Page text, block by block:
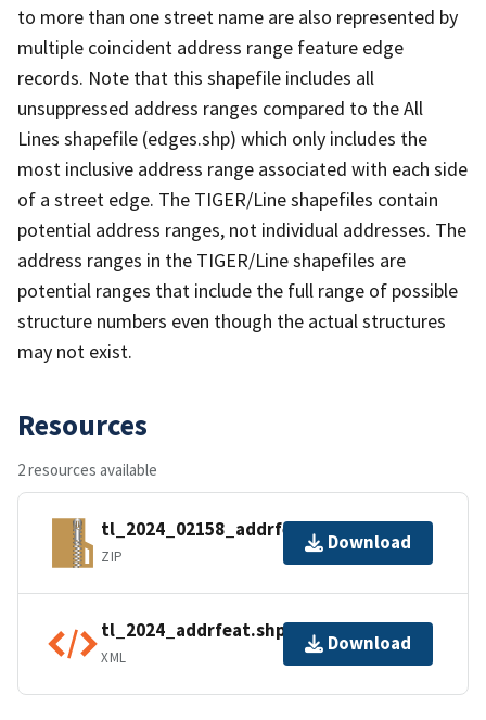
to more than one street name are also represented by
multiple coincident address range feature edge
records. Note that this shapefile includes all
unsuppressed address ranges compared to the All
Lines shapefile (edges.shp) which only includes the
most inclusive address range associated with each side
of a street edge. The TIGER/Line shapefiles contain
potential address ranges, not individual addresses. The
address ranges in the TIGER/Line shapefiles are
potential ranges that include the full range of possible
structure numbers even though the actual structures
may not exist.
Resources
2 resources available
tl_2024_02158_addrfeat.zip
ZIP
Download
tl_2024_addrfeat.shp.ea.iso.xml
XML
Download